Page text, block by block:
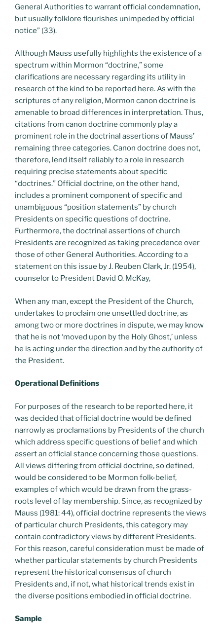
General Authorities to warrant official condemnation,
but usually folklore flourishes unimpeded by official
notice” (33).
Although Mauss usefully highlights the existence of a
spectrum within Mormon “doctrine,” some
clarifications are necessary regarding its utility in
research of the kind to be reported here. As with the
scriptures of any religion, Mormon canon doctrine is
amenable to broad differences in interpretation. Thus,
citations from canon doctrine commonly play a
prominent role in the doctrinal assertions of Mauss’
remaining three categories. Canon doctrine does not,
therefore, lend itself reliably to a role in research
requiring precise statements about specific
“doctrines.” Official doctrine, on the other hand,
includes a prominent component of specific and
unambiguous “position statements” by church
Presidents on specific questions of doctrine.
Furthermore, the doctrinal assertions of church
Presidents are recognized as taking precedence over
those of other General Authorities. According to a
statement on this issue by J. Reuben Clark, Jr. (1954),
counselor to President David O. McKay,
When any man, except the President of the Church,
undertakes to proclaim one unsettled doctrine, as
among two or more doctrines in dispute, we may know
that he is not ‘moved upon by the Holy Ghost,’ unless
he is acting under the direction and by the authority of
the President.
Operational Definitions
For purposes of the research to be reported here, it
was decided that official doctrine would be defined
narrowly as proclamations by Presidents of the church
which address specific questions of belief and which
assert an official stance concerning those questions.
All views differing from official doctrine, so defined,
would be considered to be Mormon folk-belief,
examples of which would be drawn from the grass-
roots level of lay membership. Since, as recognized by
Mauss (1981: 44), official doctrine represents the views
of particular church Presidents, this category may
contain contradictory views by different Presidents.
For this reason, careful consideration must be made of
whether particular statements by church Presidents
represent the historical consensus of church
Presidents and, if not, what historical trends exist in
the diverse positions embodied in official doctrine.
Sample